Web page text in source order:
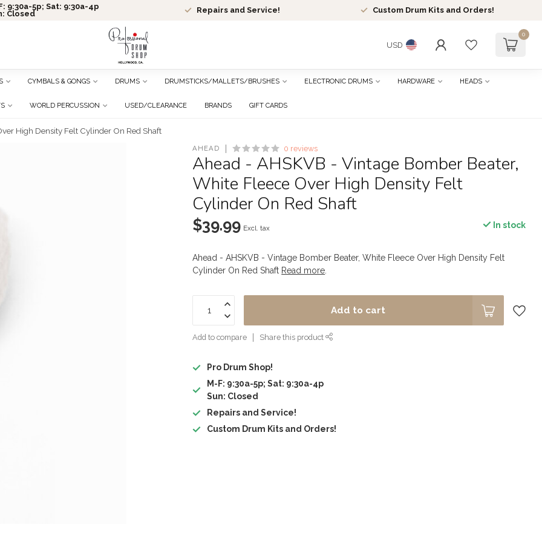
9:30a-5p; Sat: 9:30a-4p
Closed
Repairs and Service! Custom Drum Kits and Orders!
USD
0
CYMBALS & GONGS DRUMS DRUMSTICKS/MALLETS/BRUSHES ELECTRONIC DRUMS HARDWARE HEADS
WORLD PERCUSSION USED/CLEARANCE BRANDS GIFT CARDS
High Density Felt Cylinder On Red Shaft
AHEAD 0 reviews
Ahead - AHSKVB - Vintage Bomber Beater,
White Fleece Over High Density Felt
Cylinder On Red Shaft
$39.99 Excl. tax In stock
Ahead - AHSKVB - Vintage Bomber Beater, White Fleece Over High Density Felt
Cylinder On Red Shaft Read more
Add to cart
Add to compare Share this product
Pro Drum Shop!
M-F: 9:30a-5p; Sat: 9:30a-4p
Sun: Closed
Repairs and Service!
Custom Drum Kits and Orders!